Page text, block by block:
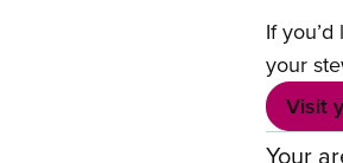
If
your
Visit
Your